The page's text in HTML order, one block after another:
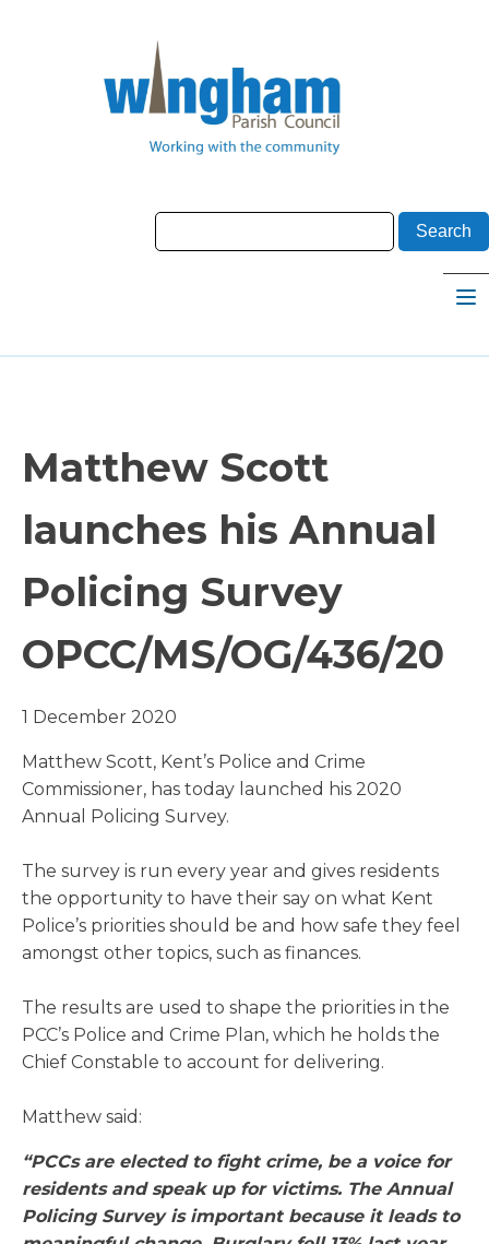
Matthew Scott
launches his Annual
Policing Survey
OPCC/MS/OG/436/20
1 December 2020
Matthew Scott, Kent’s Police and Crime
Commissioner, has today launched his 2020
Annual Policing Survey.
The survey is run every year and gives residents
the opportunity to have their say on what Kent
Police’s priorities should be and how safe they feel
amongst other topics, such as finances.
The results are used to shape the priorities in the
PCC’s Police and Crime Plan, which he holds the
Chief Constable to account for delivering.
Matthew said:
“PCCs are elected to fight crime, be a voice for
residents and speak up for victims. The Annual
Policing Survey is important because it leads to